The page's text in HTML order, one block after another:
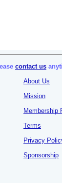
contact us
About Us
Mission
Membership
Terms
Privacy
Sponsorship